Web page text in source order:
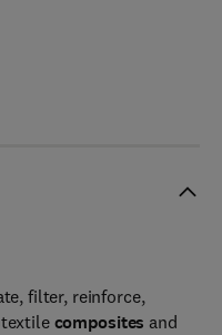
filter, reinforce,
composites and